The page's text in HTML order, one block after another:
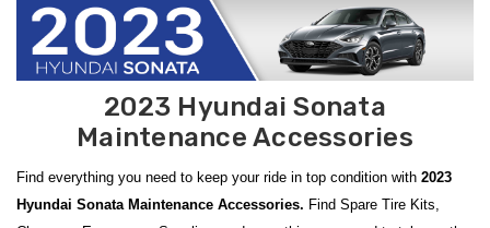
2023 Hyundai Sonata
Maintenance Accessories
Find everything you need to keep your ride in top condition with 2023
Hyundai Sonata Maintenance Accessories. Find Spare Tire Kits,